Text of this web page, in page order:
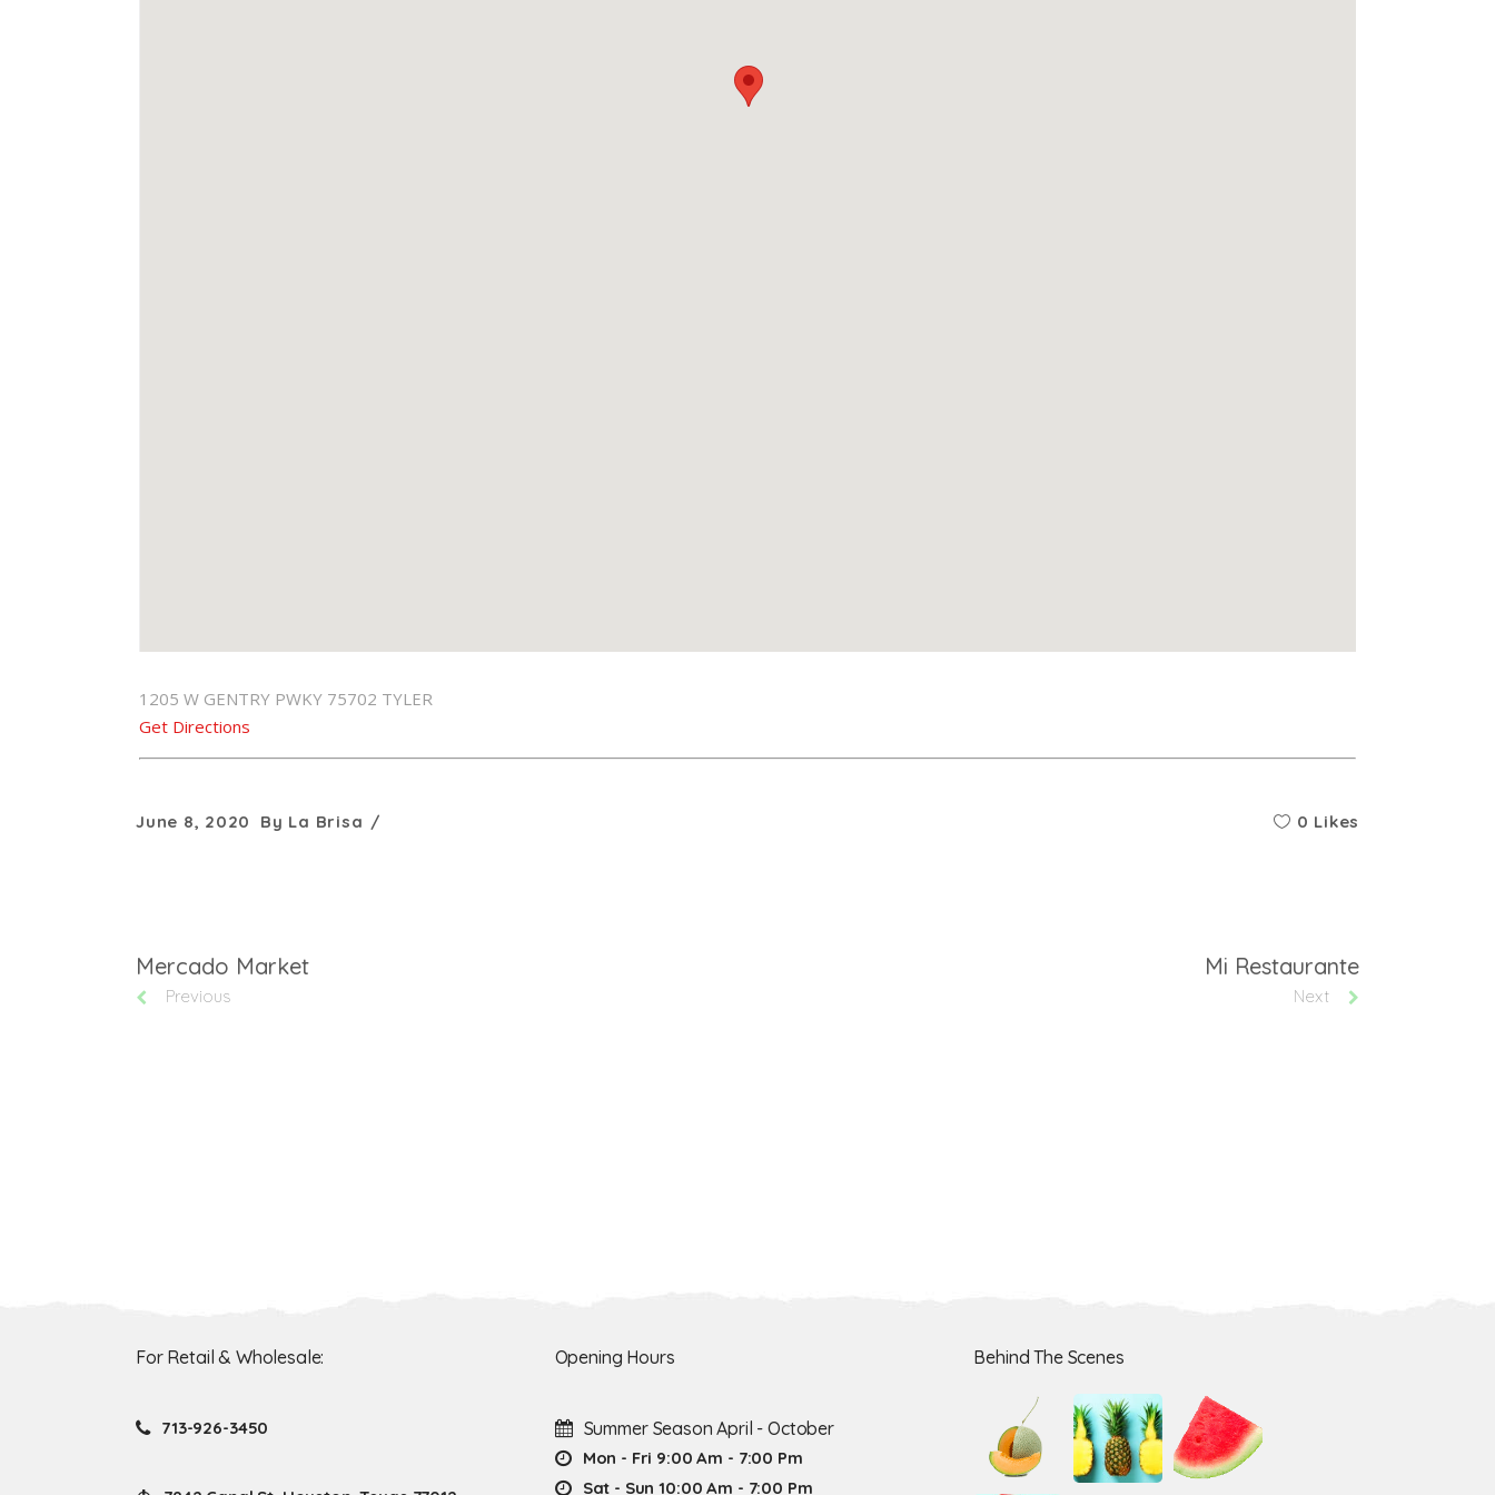
1205 W GENTRY PWKY 75702 TYLER
Get Directions
June 8, 2020 By La Brisa 0 Likes
Mercado Market
Previous
Mi Restaurante
Next
For Retail & Wholesale:
713-926-3450
Opening Hours
Summer Season April - October
Mon - Fri 9:00 Am - 7:00 Pm
Sat - Sun 10:00 Am - 7:00 Pm
Behind The Scenes